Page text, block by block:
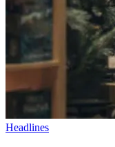
Headlines